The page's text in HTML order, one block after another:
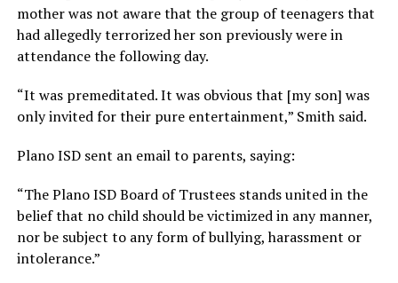
mother was not aware that the group of teenagers that
had allegedly terrorized her son previously were in
attendance the following day.
“It was premeditated. It was obvious that [my son] was
only invited for their pure entertainment,” Smith said.
Plano ISD sent an email to parents, saying:
“The Plano ISD Board of Trustees stands united in the
belief that no child should be victimized in any manner,
nor be subject to any form of bullying, harassment or
intolerance.”